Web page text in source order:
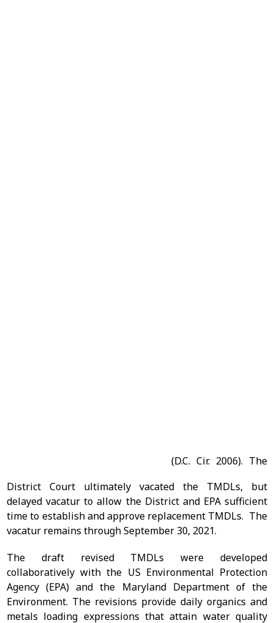
144(D.C. Cir. 2006). The
District Court ultimately vacated the TMDLs, but
delayed vacatur to allow the District and EPA sufficient
time to establish and approve replacement TMDLs. The
vacatur remains through September 30, 2021.
The draft revised TMDLs were developed
collaboratively with the US Environmental Protection
Agency (EPA) and the Maryland Department of the
Environment. The revisions provide daily organics and
metals loading expressions that attain water quality